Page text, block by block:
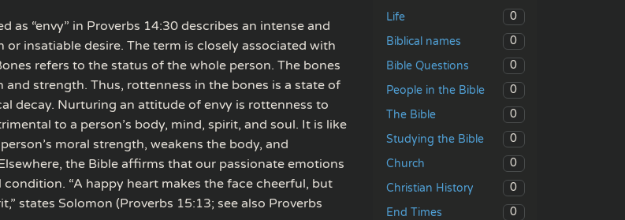
as “envy” in Proverbs 14:30 describes an intense and
insatiable desire. The term is closely associated with
refers to the status of the whole person. The bones
and strength. Thus, rottenness in the bones is a state of
decay. Nurturing an attitude of envy is rottenness to
to a person’s body, mind, spirit, and soul. It is like
moral strength, weakens the body, and
the Bible affirms that our passionate emotions
“A happy heart makes the face cheerful, but
states Solomon (Proverbs 15:13; see also Proverbs
Life
0
Biblical names
0
Bible Questions
0
People in the Bible
0
The Bible
0
Studying the Bible
0
Church
0
Christian History
0
End Times
0